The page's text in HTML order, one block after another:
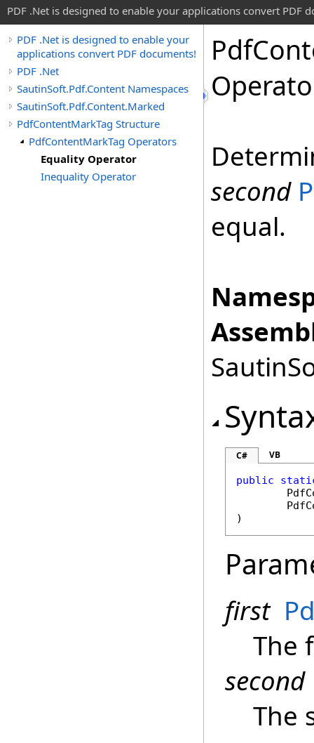
PDF .Net is designed to enable your applications convert PDF
PDF .Net is designed to enable your
applications convert PDF documents!
PDF .Net
SautinSoft.Pdf.Content Namespaces
SautinSoft.Pdf.Content.Marked
PdfContentMarkTag Structure
PdfContentMarkTag Operators
Equality Operator
Inequality Operator
Pdf
second
equal.
C# VB
public
)
first
The
second
The